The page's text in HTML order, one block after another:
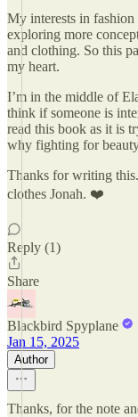
My interests in fashion
exploring more
and clothing. So this
my heart.
I’m in the middle of
think if someone is
read this book as it is
why fighting for
Thanks for writing
clothes Jonah. ❤️
Reply (1)
Share
Blackbird Spyplane
Jan 15, 2025
Author
Thanks, for the note